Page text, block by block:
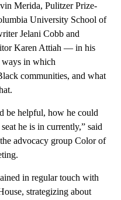
Merida, Pulitzer Prize-
University School of
Jelani Cobb and
Karen Attiah — in his
ways in which
communities, and what
be helpful, how he could
he is in currently,” said
advocacy group Color of
in regular touch with
strategizing about